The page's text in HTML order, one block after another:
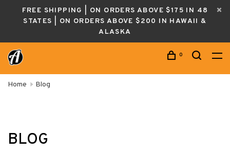
FREE SHIPPING | ON ORDERS ABOVE $175 IN 48
STATES | ON ORDERS ABOVE $200 IN HAWAII &
ALASKA
0
Home Blog
BLOG